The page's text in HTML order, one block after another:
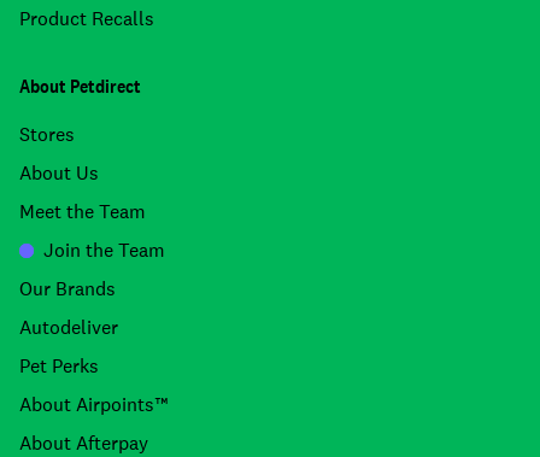
Product Recalls
About Petdirect
Stores
About Us
Meet the Team
Join the Team
Our Brands
Autodeliver
Pet Perks
About Airpoints™
About Afterpay